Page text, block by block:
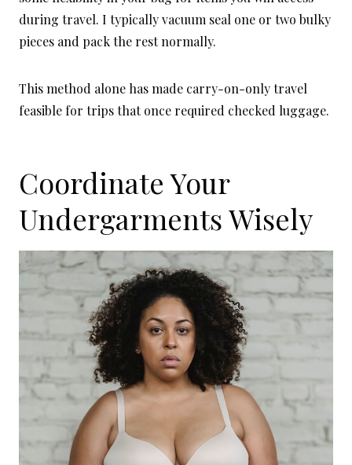
during travel. I typically vacuum seal one or two bulky
pieces and pack the rest normally.
This method alone has made carry-on-only travel
feasible for trips that once required checked luggage.
Coordinate Your
Undergarments Wisely